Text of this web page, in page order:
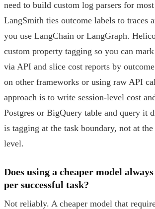
need to build custom log parsers for most
LangSmith ties outcome labels to traces
you use LangChain or LangGraph.
custom property tagging so you can
via API and slice cost reports by
on other frameworks or using raw API
approach is to write session-level cost
Postgres or BigQuery table and query it
is tagging at the task boundary, not at
level.
Does using a cheaper model
per successful task?
Not reliably. A cheaper model that